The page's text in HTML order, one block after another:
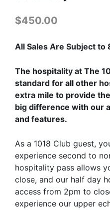
$450.00
All Sales Are Subject to
The hospitality at The
standard for all other
extra mile to provide
big difference with our
and features.
As a 1018 Club guest,
experience second to
hospitality pass allows
close, and our half day
access from 2pm to
experience our upper